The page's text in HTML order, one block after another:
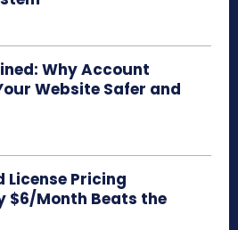
Why Account
Website Safer and
License Pricing
$6/Month Beats the